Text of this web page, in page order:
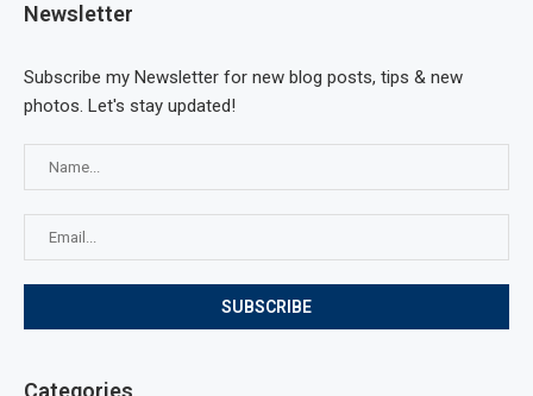
Newsletter
Subscribe my Newsletter for new blog posts, tips & new
photos. Let's stay updated!
Categories